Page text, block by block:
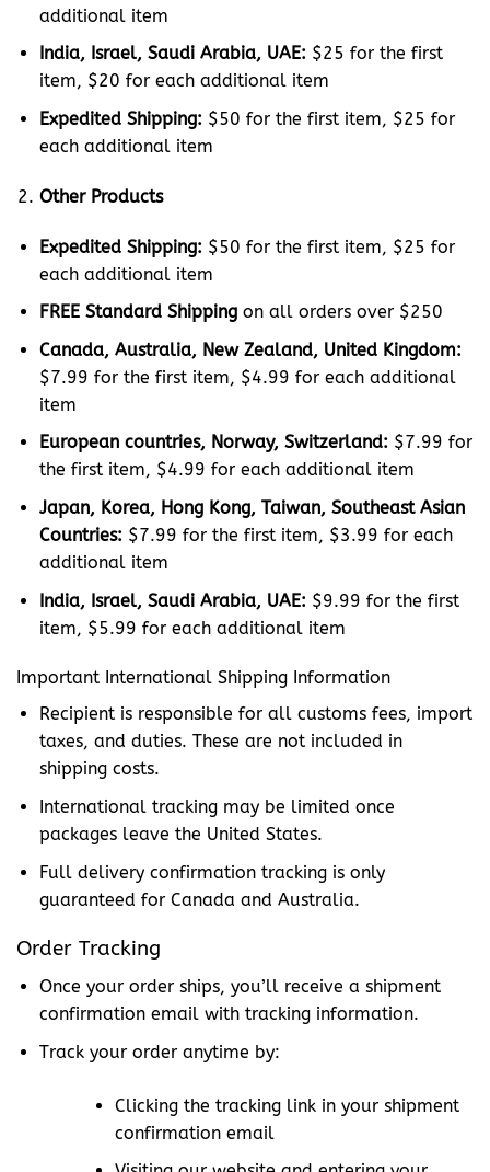
additional item
India, Israel, Saudi Arabia, UAE: $25 for the first
item, $20 for each additional item
Expedited Shipping: $50 for the first item, $25 for
each additional item
Other Products
Expedited Shipping: $50 for the first item, $25 for
each additional item
FREE Standard Shippingon all orders over $250
Canada, Australia, New Zealand, United Kingdom:
$7.99 for the first item, $4.99 for each additional
item
European countries, Norway, Switzerland: $7.99 for
the first item, $4.99 for each additional item
Japan, Korea, Hong Kong, Taiwan, Southeast Asian
Countries: $7.99 for the first item, $3.99 for each
additional item
India, Israel, Saudi Arabia, UAE: $9.99 for the first
item, $5.99 for each additional item
Important International Shipping Information
Recipient is responsible for all customs fees, import
taxes, and duties. These are not included in
shipping costs.
International tracking may be limited once
packages leave the United States.
Full delivery confirmation tracking is only
guaranteed for Canada and Australia.
Order Tracking
Once your order ships, you’ll receive a shipment
confirmation email with tracking information.
Track your order anytime by:
Clicking the tracking link in your shipment
confirmation email